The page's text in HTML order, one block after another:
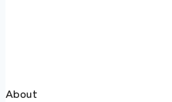
About